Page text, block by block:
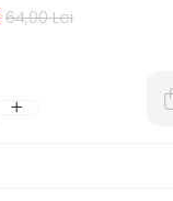
64,00 Lei